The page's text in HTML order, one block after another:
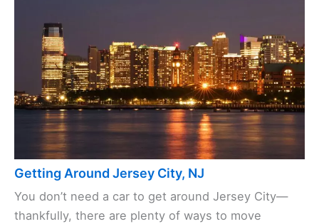
Getting Around Jersey City, NJ
You don’t need a car to get around Jersey City—
thankfully, there are plenty of ways to move